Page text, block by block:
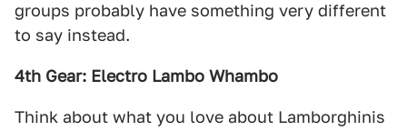
groups probably have something very different
to say instead.
4th Gear: Electro Lambo Whambo
Think about what you love about Lamborghinis